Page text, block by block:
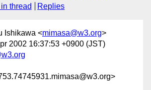
thread Replies
Ishikawa <mimasa@w3.org>
2002 16:37:53 +0900 (JST)